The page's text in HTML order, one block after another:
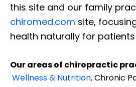
this site and our family
chiromed.com site,
health naturally for
Our areas of chiropractic
Wellness & Nutrition,Chronic